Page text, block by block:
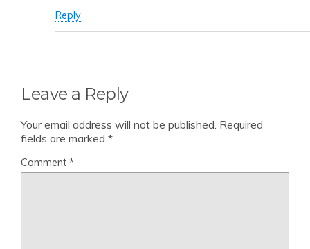
Reply
Leave a Reply
Your email address will not be published. Required
fields are marked *
Comment *